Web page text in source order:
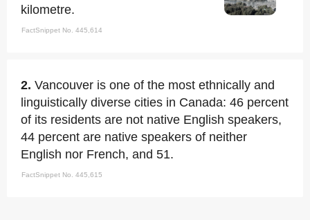
kilometre.
FactSnippet No. 445,614
2. Vancouver is one of the most ethnically and
linguistically diverse cities in Canada: 46 percent
of its residents are not native English speakers,
44 percent are native speakers of neither
English nor French, and 51.
FactSnippet No. 445,615